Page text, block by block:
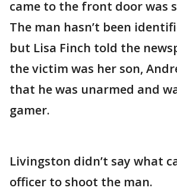
came to the front door was
The man hasn’t been
but Lisa Finch told the
the victim was her son,
that he was unarmed and
gamer.
Livingston didn’t say what
officer to shoot the man.